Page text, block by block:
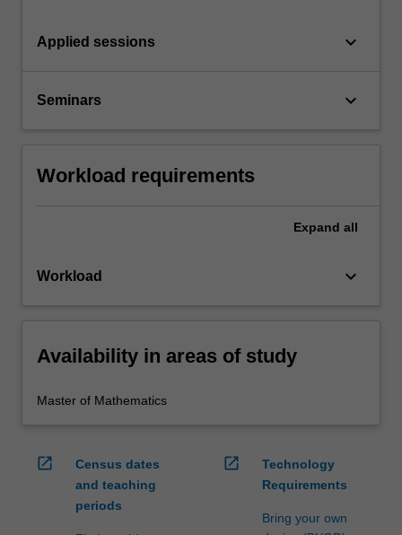
Applied sessions keyboard_arrow_down
Seminars keyboard_arrow_down
Workload requirements
Expand all
Workload keyboard_arrow_down
Availability in areas of study
Master of Mathematics
open_in_new
Census dates
and teaching
periods
open_in_new
Technology
Requirements
Bring your own